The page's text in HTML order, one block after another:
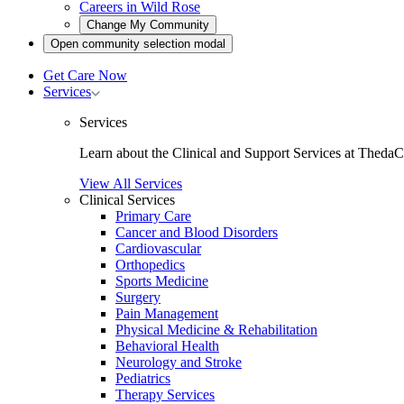
Careers in Wild Rose
Change My CommunityOpen
community
selection
Open community selection modal
community
Get Care Now
Services Toggle
submenu
Services
Learn about the Clinical and Support Services at
View All Services
Clinical Services
Primary Care
Cancer and Blood Disorders
Cardiovascular
Orthopedics
Sports Medicine
Surgery
Pain Management
Physical Medicine & Rehabilitation
Behavioral Health
Neurology and Stroke
Pediatrics
Therapy Services